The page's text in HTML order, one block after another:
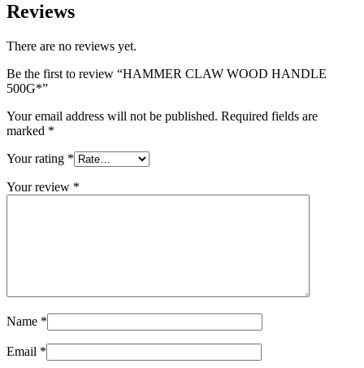
Reviews
There are no reviews yet.
Be the first to review “HAMMER CLAW WOOD HANDLE
500G*”
Your email address will not be published. Required fields are
marked *
Your rating *
Your review *
Name *
Email *